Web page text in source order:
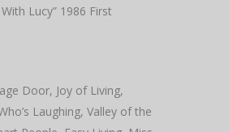
Lucy” 1986 First
Door, Joy of Living,
Laughing, Valley of the